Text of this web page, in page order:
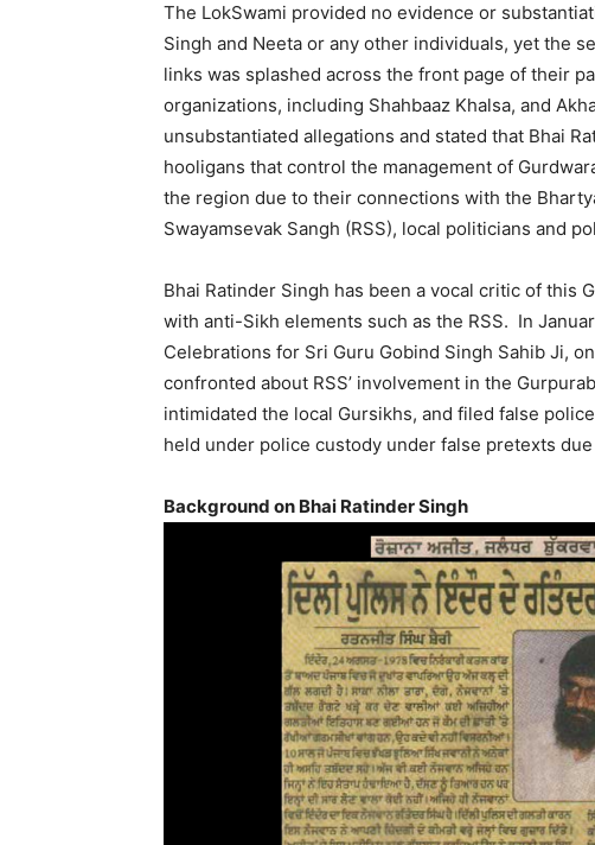
The LokSwami provided no evidence or
Singh and Neeta or any other individuals, yet the
links was splashed across the front page of their
organizations, including Shahbaaz Khalsa, and
unsubstantiated allegations and stated that Bhai
hooligans that control the management of
the region due to their connections with the
Swayamsevak Sangh (RSS), local politicians and
Bhai Ratinder Singh has been a vocal critic of this
with anti-Sikh elements such as the RSS. In
Celebrations for Sri Guru Gobind Singh Sahib Ji,
confronted about RSS’ involvement in the
intimidated the local Gursikhs, and filed false
held under police custody under false pretexts due
Background on Bhai Ratinder Singh